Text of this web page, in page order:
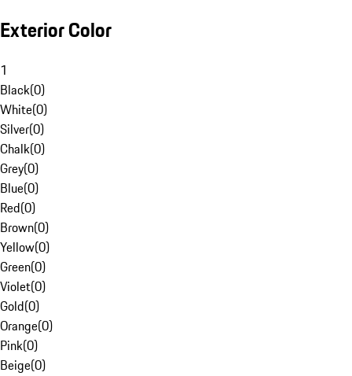
Exterior Color
1
Black(0)
White(0)
Silver(0)
Chalk(0)
Grey(0)
Blue(0)
Red(0)
Brown(0)
Yellow(0)
Green(0)
Violet(0)
Gold(0)
Orange(0)
Pink(0)
Beige(0)